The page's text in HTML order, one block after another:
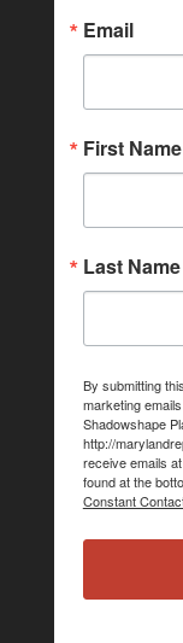
Email
First Name
Last Name
By submitting
marketing
Shadowshape
http://
receive emails
found at the
Constant